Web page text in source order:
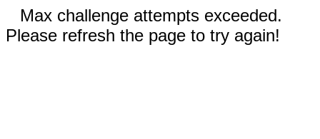
Max challenge attempts exceeded.
Please refresh the page to try again!